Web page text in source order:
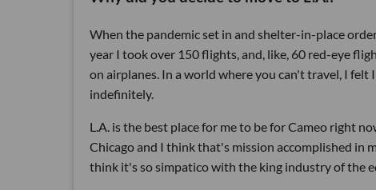
When the pandemic set in and shelter-in-place
year I took over 150 flights, and, like, 60 red-eye
on airplanes. In a world where you can't travel, I
indefinitely.
L.A. is the best place for me to be for Cameo right
Chicago and I think that's mission accomplished in
think it's so simpatico with the king industry of the